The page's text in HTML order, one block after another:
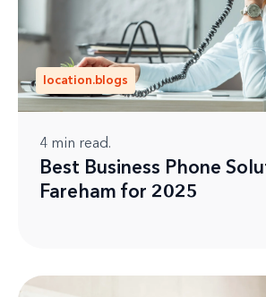
location.blogs
4 min read.
Best Business Phone
Fareham for 2025